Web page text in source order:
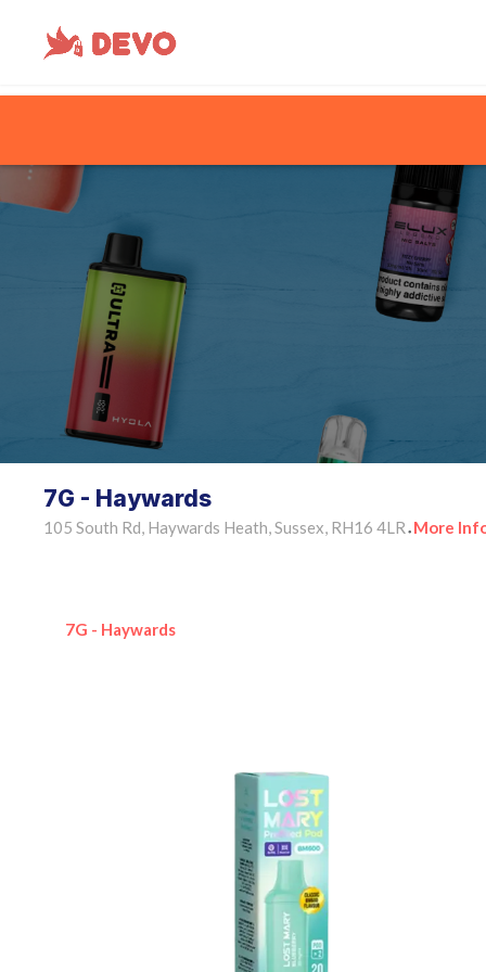
7G - Haywards
105 South Rd, Haywards Heath, Sussex, RH16 4LR • More
7G - Haywards